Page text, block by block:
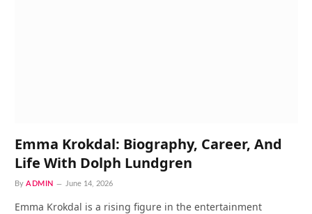
Emma Krokdal: Biography, Career, And
Life With Dolph Lundgren
By ADMIN June 14, 2026
Emma Krokdal is a rising figure in the entertainment